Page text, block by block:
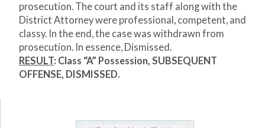
prosecution. The court and its staff along with the
District Attorney were professional, competent, and
classy. In the end, the case was withdrawn from
prosecution. In essence, Dismissed.
RESULT: Class “A” Possession, SUBSEQUENT
OFFENSE, DISMISSED.